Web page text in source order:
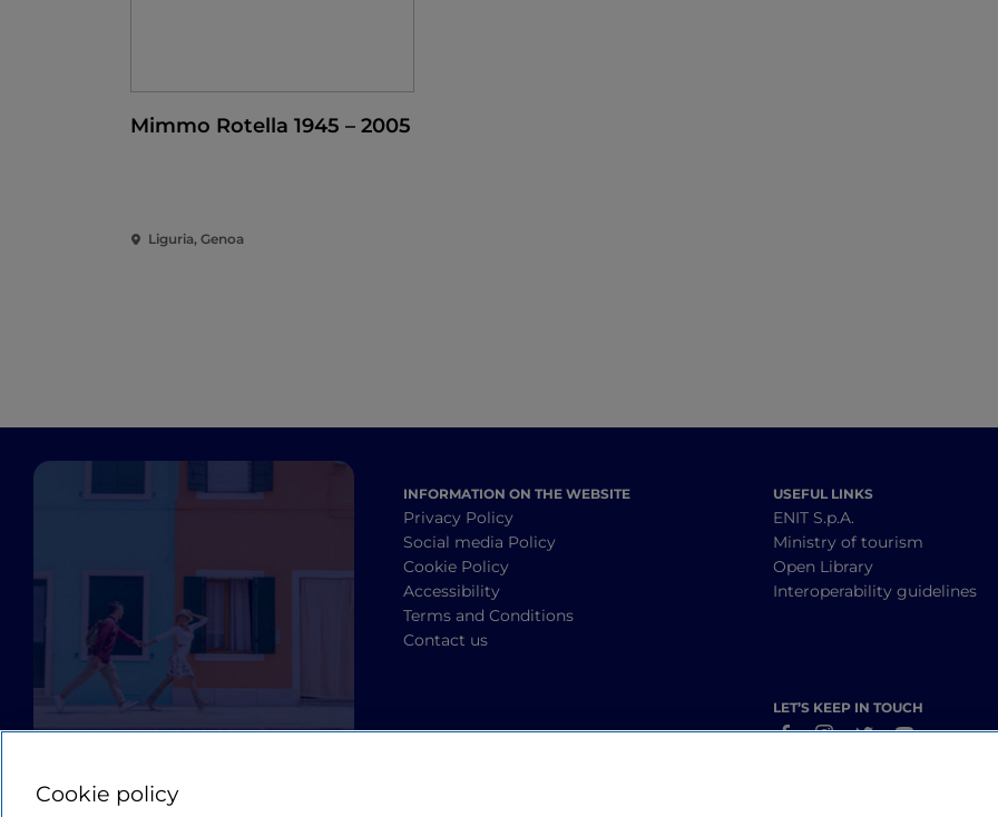
Mimmo Rotella 1945 – 2005
Liguria, Genoa
INFORMATION ON THE WEBSITE
Privacy Policy
Social media Policy
Cookie Policy
Accessibility
Terms and Conditions
Contact us
USEFUL LINKS
ENIT S.p.A.
Ministry of tourism
Open Library
Interoperability guidelines
LET’S KEEP IN TOUCH
Cookie policy